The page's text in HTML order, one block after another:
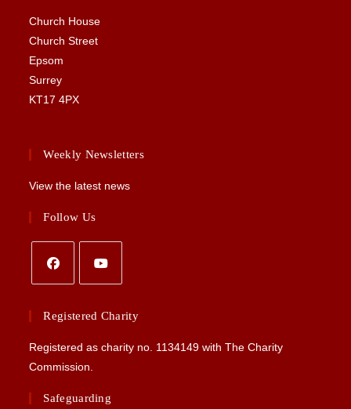
Church House
Church Street
Epsom
Surrey
KT17 4PX
Weekly Newsletters
View the latest news
Follow Us
in
new
tab
in
new
tab
Registered Charity
Registered as charity no. 1134149 with The Charity
Commission.
Safeguarding